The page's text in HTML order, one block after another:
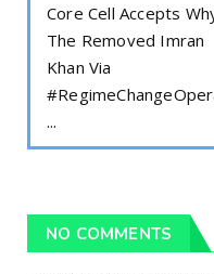
Core Cell Accepts
The Removed Imran
Khan Via
...
NO COMMENTS